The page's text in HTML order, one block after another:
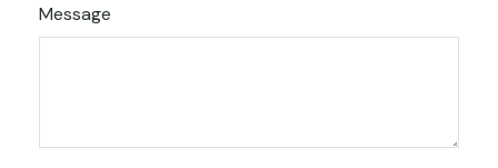
Message